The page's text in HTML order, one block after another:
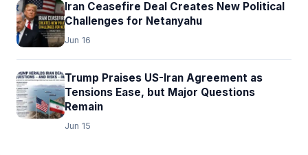
Iran Ceasefire Deal Creates New Political
Challenges for Netanyahu
Jun 16
Trump Praises US-Iran Agreement as
Tensions Ease, but Major Questions
Remain
Jun 15